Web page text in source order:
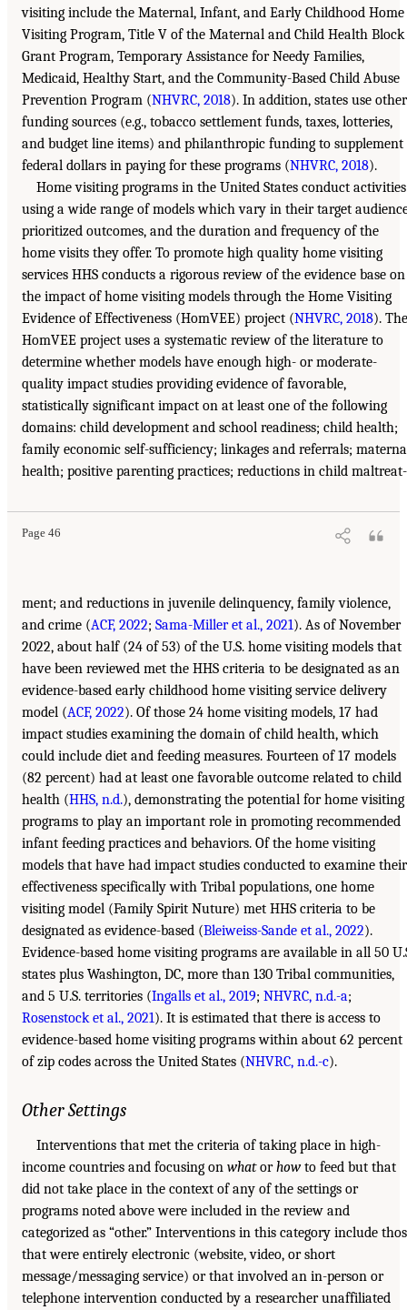
visiting include the Maternal, Infant, and Early Childhood Home
Visiting Program, Title V of the Maternal and Child Health Block
Grant Program, Temporary Assistance for Needy Families,
Medicaid, Healthy Start, and the Community-Based Child Abuse
Prevention Program (NHVRC, 2018). In addition, states use other
funding sources (e.g., tobacco settlement funds, taxes, lotteries,
and budget line items) and philanthropic funding to supplement
federal dollars in paying for these programs (NHVRC, 2018).
Home visiting programs in the United States conduct activities
using a wide range of models which vary in their target
prioritized outcomes, and the duration and frequency of the
home visits they offer. To promote high quality home visiting
services HHS conducts a rigorous review of the evidence base on
the impact of home visiting models through the Home Visiting
Evidence of Effectiveness (HomVEE) project (NHVRC, 2018). The
HomVEE project uses a systematic review of the literature to
determine whether models have enough high- or moderate-
quality impact studies providing evidence of favorable,
statistically significant impact on at least one of the following
domains: child development and school readiness; child health;
family economic self-sufficiency; linkages and referrals;
health; positive parenting practices; reductions in child maltreat-
Page 46
ment; and reductions in juvenile delinquency, family violence,
and crime (ACF, 2022; Sama-Miller et al., 2021). As of November
2022, about half (24 of 53) of the U.S. home visiting models that
have been reviewed met the HHS criteria to be designated as an
evidence-based early childhood home visiting service delivery
model (ACF, 2022). Of those 24 home visiting models, 17 had
impact studies examining the domain of child health, which
could include diet and feeding measures. Fourteen of 17 models
(82 percent) had at least one favorable outcome related to child
health (HHS, n.d.), demonstrating the potential for home visiting
programs to play an important role in promoting recommended
infant feeding practices and behaviors. Of the home visiting
models that have had impact studies conducted to examine their
effectiveness specifically with Tribal populations, one home
visiting model (Family Spirit Nuture) met HHS criteria to be
designated as evidence-based (Bleiweiss-Sande et al., 2022).
Evidence-based home visiting programs are available in all 50
states plus Washington, DC, more than 130 Tribal communities,
and 5 U.S. territories (Ingalls et al., 2019; NHVRC, n.d.-a;
Rosenstock et al., 2021). It is estimated that there is access to
evidence-based home visiting programs within about 62 percent
of zip codes across the United States (NHVRC, n.d.-c).
Other Settings
Interventions that met the criteria of taking place in high-
income countries and focusing on whatorhowto feed but that
did not take place in the context of any of the settings or
programs noted above were included in the review and
categorized as “other.” Interventions in this category include
that were entirely electronic (website, video, or short
message/messaging service) or that involved an in-person or
telephone intervention conducted by a researcher unaffiliated